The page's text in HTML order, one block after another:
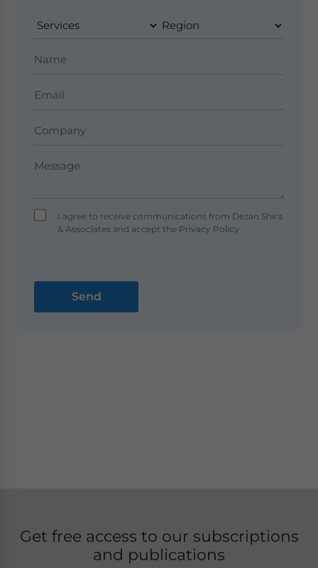
I agree to receive communications from Dezan Shira
& Associates and accept thePrivacy Policy
Get free access to our subscriptions
and publications